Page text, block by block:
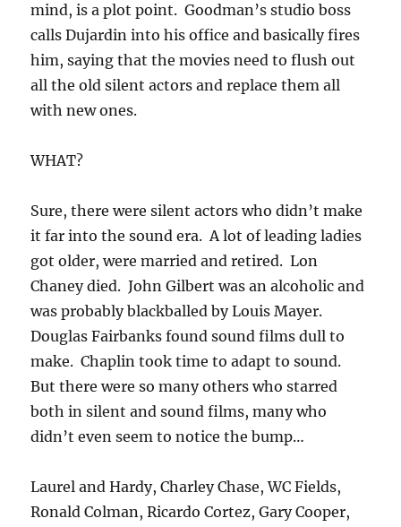
mind, is a plot point. Goodman’s studio boss
calls Dujardin into his office and basically fires
him, saying that the movies need to flush out
all the old silent actors and replace them all
with new ones.
WHAT?
Sure, there were silent actors who didn’t make
it far into the sound era. A lot of leading ladies
got older, were married and retired. Lon
Chaney died. John Gilbert was an alcoholic and
was probably blackballed by Louis Mayer.
Douglas Fairbanks found sound films dull to
make. Chaplin took time to adapt to sound.
But there were so many others who starred
both in silent and sound films, many who
didn’t even seem to notice the bump…
Laurel and Hardy, Charley Chase, WC Fields,
Ronald Colman, Ricardo Cortez, Gary Cooper,